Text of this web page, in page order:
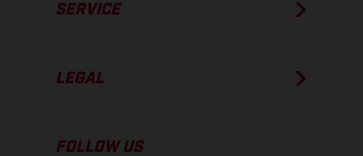
SERVICE
LEGAL
FOLLOW US